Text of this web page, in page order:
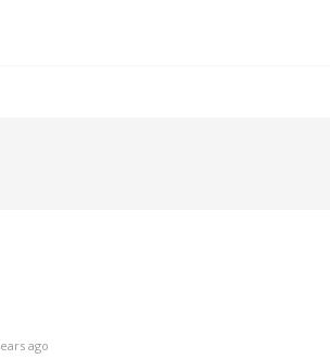
ago